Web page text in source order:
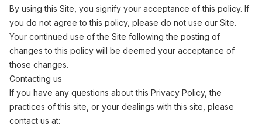
By using this Site, you signify your acceptance of this policy. If
you do not agree to this policy, please do not use our Site.
Your continued use of the Site following the posting of
changes to this policy will be deemed your acceptance of
those changes.
Contacting us
If you have any questions about this Privacy Policy, the
practices of this site, or your dealings with this site, please
contact us at: